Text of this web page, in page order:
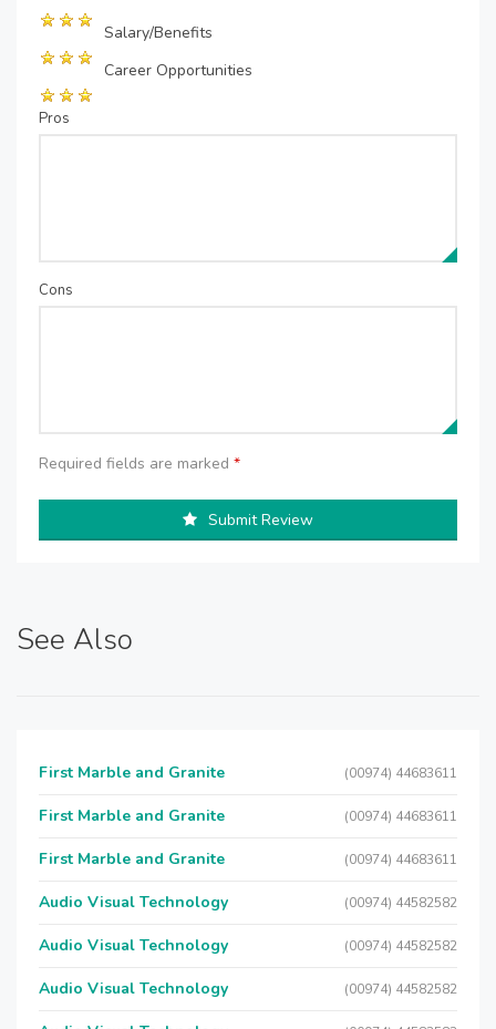
Salary/Benefits
Career Opportunities
Pros
Cons
Required fields are marked *
Submit Review
See Also
First Marble and Granite (00974) 44683611
First Marble and Granite (00974) 44683611
First Marble and Granite (00974) 44683611
Audio Visual Technology (00974) 44582582
Audio Visual Technology (00974) 44582582
Audio Visual Technology (00974) 44582582